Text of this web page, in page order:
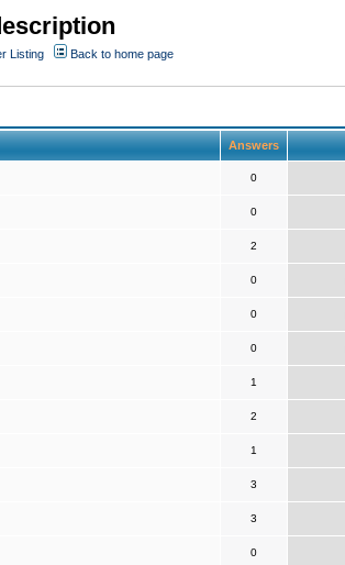
Listing
Back to home page
Answers
0
0
2
0
0
0
1
2
1
3
3
0